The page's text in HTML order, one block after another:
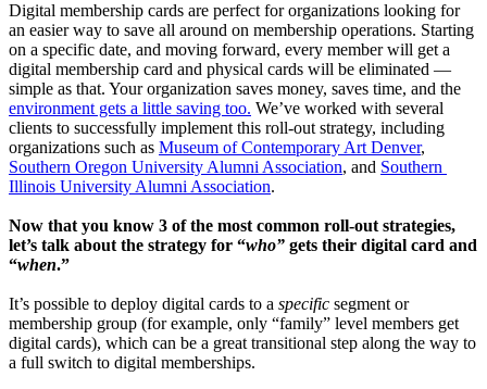
Digital membership cards are perfect for organizations looking for
an easier way to save all around on membership operations. Starting
on a specific date, and moving forward, every member will get a
digital membership card and physical cards will be eliminated —
environment gets a little saving too. We’ve worked with several
clients to successfully implement this roll-out strategy, including
organizations such as Museum of Contemporary Art Denver
Southern Oregon University Alumni Association, and Southern
Illinois University Alumni Association.
Now that you know 3 of the most common roll-out strategies,
let’s talk about the strategy for “who” gets their digital card and
“when.”
It’s possible to deploy digital cards to a specific segment or
membership group (for example, only “family” level members get
digital cards), which can be a great transitional step along the way to
a full switch to digital memberships.